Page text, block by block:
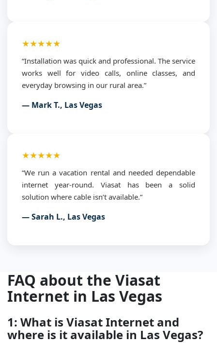
★★★★★
“Installation was quick and professional. The service
works well for video calls, online classes, and
everyday browsing in our rural area.”
— Mark T., Las Vegas
★★★★★
“We run a vacation rental and needed dependable
internet year-round. Viasat has been a solid
solution where cable isn’t available.”
— Sarah L., Las Vegas
FAQ about the Viasat
Internet in Las Vegas
1: What is Viasat Internet and
where is it available in Las Vegas?